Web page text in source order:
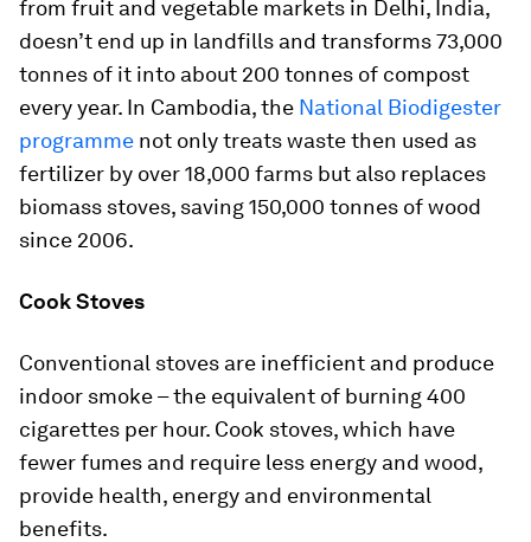
from fruit and vegetable markets in Delhi, India,
doesn’t end up in landfills and transforms 73,000
tonnes of it into about 200 tonnes of compost
every year. In Cambodia, the National Biodigester
programme not only treats waste then used as
fertilizer by over 18,000 farms but also replaces
biomass stoves, saving 150,000 tonnes of wood
since 2006.
Cook Stoves
Conventional stoves are inefficient and produce
indoor smoke – the equivalent of burning 400
cigarettes per hour. Cook stoves, which have
fewer fumes and require less energy and wood,
provide health, energy and environmental
benefits.